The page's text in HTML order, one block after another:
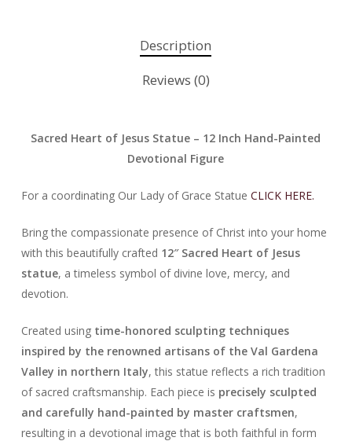
Description
Reviews (0)
Sacred Heart of Jesus Statue – 12 Inch Hand-Painted
Devotional Figure
For a coordinating Our Lady of Grace Statue CLICK HERE.
Bring the compassionate presence of Christ into your home
with this beautifully crafted 12″ Sacred Heart of Jesus
statue, a timeless symbol of divine love, mercy, and
devotion.
Created using time-honored sculpting techniques
inspired by the renowned artisans of the Val Gardena
Valley in northern Italy, this statue reflects a rich tradition
of sacred craftsmanship. Each piece is precisely sculpted
and carefully hand-painted by master craftsmen,
resulting in a devotional image that is both faithful in form